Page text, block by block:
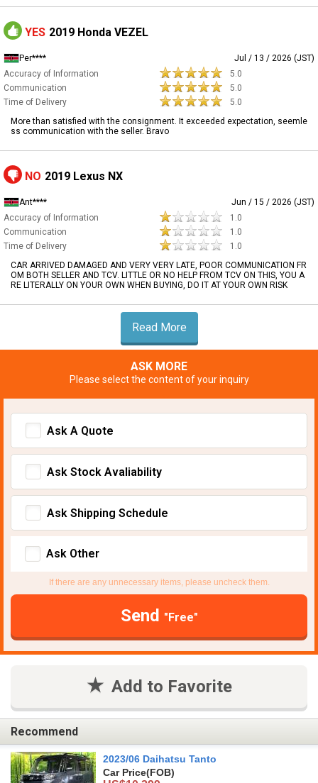
YES 2019 Honda VEZEL
Per****
Jul / 13 / 2026 (JST)
Accuracy of Information
5.0
Communication
5.0
Time of Delivery
5.0
More than satisfied with the consignment. It exceeded expectation, seemle
ss communication with the seller. Bravo
NO 2019 Lexus NX
Ant****
Jun / 15 / 2026 (JST)
Accuracy of Information
1.0
Communication
1.0
Time of Delivery
1.0
CAR ARRIVED DAMAGED AND VERY VERY LATE, POOR COMMUNICATION FR
OM BOTH SELLER AND TCV. LITTLE OR NO HELP FROM TCV ON THIS, YOU A
RE LITERALLY ON YOUR OWN WHEN BUYING, DO IT AT YOUR OWN RISK
Read More
ASK MORE
Please select the content of your inquiry
Ask A Quote
Ask Stock Avaliability
Ask Shipping Schedule
Ask Other
If there are any unnecessary items, please uncheck them.
Send "Free"
Add to Favorite
Recommend
2023/06 Daihatsu Tanto
Car Price(FOB)